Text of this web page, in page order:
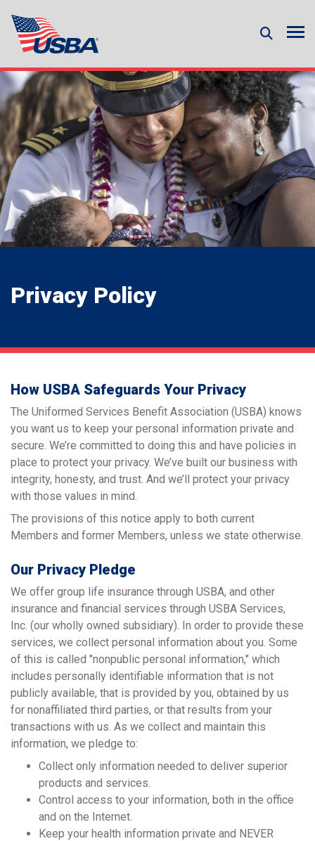
Privacy Policy
How USBA Safeguards Your Privacy
The Uniformed Services Benefit Association (USBA) knows
you want us to keep your personal information private and
secure. We’re committed to doing this and have policies in
place to protect your privacy. We’ve built our business with
integrity, honesty, and trust. And we’ll protect your privacy
with those values in mind.
The provisions of this notice apply to both current
Members and former Members, unless we state otherwise.
Our Privacy Pledge
We offer group life insurance through USBA, and other
insurance and financial services through USBA Services,
Inc. (our wholly owned subsidiary). In order to provide these
services, we collect personal information about you. Some
of this is called "nonpublic personal information," which
includes personally identifiable information that is not
publicly available, that is provided by you, obtained by us
for nonaffiliated third parties, or that results from your
transactions with us. As we collect and maintain this
information, we pledge to:
Collect only information needed to deliver superior
products and services.
Control access to your information, both in the office
and on the Internet.
Keep your health information private and NEVER